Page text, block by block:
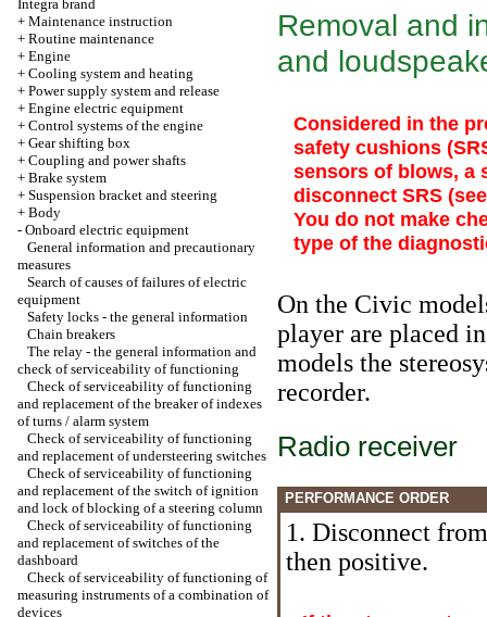
Integra brand
+ Maintenance instruction
+ Routine maintenance
+ Engine
+ Cooling system and heating
+ Power supply system and release
+ Engine electric equipment
+ Control systems of the engine
+ Gear shifting box
+ Coupling and power shafts
+ Brake system
+ Suspension bracket and steering
+ Body
- Onboard electric equipment
General information and precautionary
measures
Search of causes of failures of electric
equipment
Safety locks - the general information
Chain breakers
The relay - the general information and
check of serviceability of functioning
Check of serviceability of functioning
and replacement of the breaker of indexes
of turns / alarm system
Check of serviceability of functioning
and replacement of understeering switches
Check of serviceability of functioning
and replacement of the switch of ignition
and lock of blocking of a steering column
Check of serviceability of functioning
and replacement of switches of the
dashboard
Check of serviceability of functioning of
measuring instruments of a combination of
devices
Removal and
and
Considered in the
safety cushions
sensors of blows, a
disconnect SRS
You do not make
type of the
On the Civic
player are placed
models the
recorder.
Radio receiver
PERFORMANCE ORDER
1. Disconnect
then positive.